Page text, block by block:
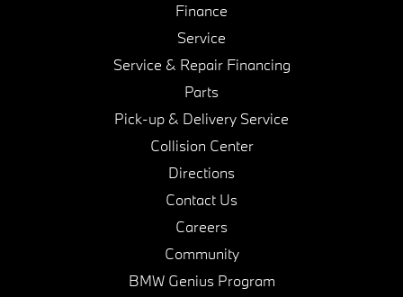
Finance
Service
Service & Repair Financing
Parts
Pick-up & Delivery Service
Collision Center
Directions
Contact Us
Careers
Community
BMW Genius Program